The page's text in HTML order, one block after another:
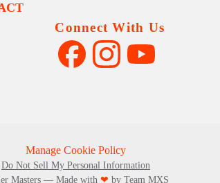
Connect With Us
Manage Cookie Policy
Do Not Sell My Personal Information
Masters — Made with ❤ ️ by Team MXS